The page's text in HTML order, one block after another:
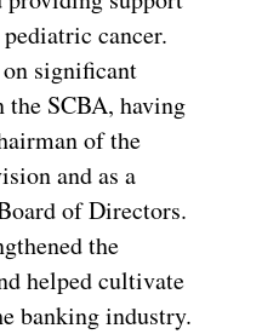
cancer.
significant
SCBA, having
of the
and as a
of Directors.
the
helped cultivate
banking industry.